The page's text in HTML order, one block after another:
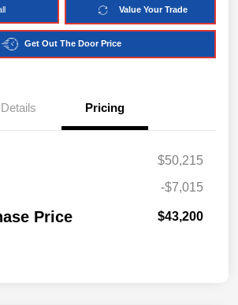
Value Your Trade
Get Out The Door Price
Details Pricing
$50,215
-$7,015
Price $43,200